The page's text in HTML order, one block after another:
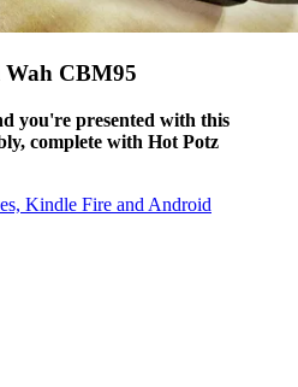
CBM95
you're presented with this
complete with Hot Potz
Kindle Fire and Android